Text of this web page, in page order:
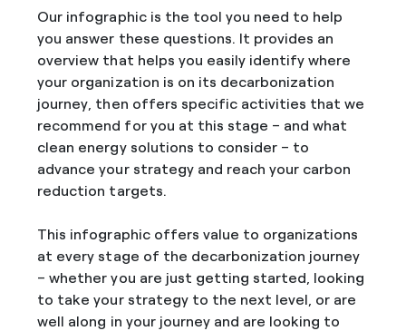
Our infographic is the tool you need to help
you answer these questions. It provides an
overview that helps you easily identify where
your organization is on its decarbonization
journey, then offers specific activities that we
recommend for you at this stage – and what
clean energy solutions to consider – to
advance your strategy and reach your carbon
reduction targets.
This infographic offers value to organizations
at every stage of the decarbonization journey
– whether you are just getting started, looking
to take your strategy to the next level, or are
well along in your journey and are looking to